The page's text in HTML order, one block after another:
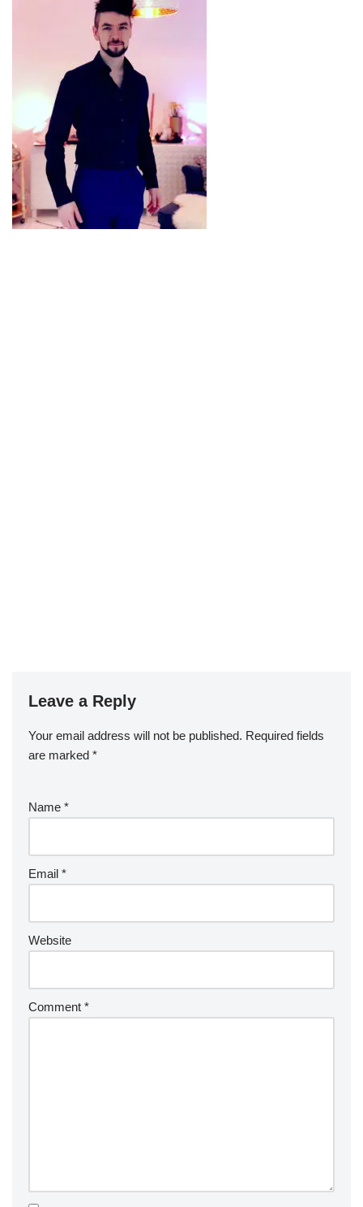
Leave a Reply
Your email address will not be published. Required fields
are marked *
Name *
Email *
Website
Comment *